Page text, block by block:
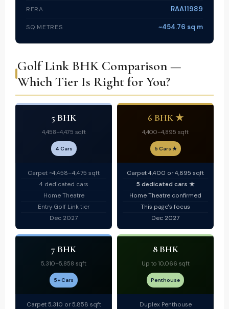
RERA RAA11989
SQ METRES ~454.76 sq m
Golf Link BHK Comparison —
Which Tier Is Right for You?
5 BHK
4,458–4,475 sqft
4 Cars
Carpet ~4,458–4,475 sqft
4 dedicated cars
Home Theatre
Entry Golf Link tier
Dec 2027
6 BHK ★
4,400–4,895 sqft
5 Cars ★
Carpet 4,400 or 4,895 sqft
5 dedicated cars ★
Home Theatre confirmed
This page's focus
Dec 2027
7 BHK
5,310–5,858 sqft
5+ Cars
Carpet 5,310 or 5,858 sqft
8 BHK
Up to 10,066 sqft
Penthouse
Duplex Penthouse